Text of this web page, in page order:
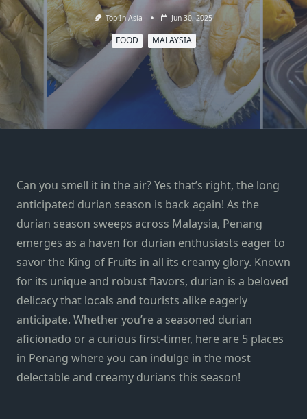
Top In Asia Jun 30, 2025
FOOD MALAYSIA
Can you smell it in the air? Yes that’s right, the long
anticipated durian season is back again! As the
durian season sweeps across Malaysia, Penang
emerges as a haven for durian enthusiasts eager to
savor the King of Fruits in all its creamy glory. Known
for its unique and robust flavors, durian is a beloved
delicacy that locals and tourists alike eagerly
anticipate. Whether you’re a seasoned durian
aficionado or a curious first-timer, here are 5 places
in Penang where you can indulge in the most
delectable and creamy durians this season!